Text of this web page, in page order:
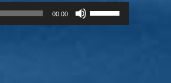
00:00
Up/Down